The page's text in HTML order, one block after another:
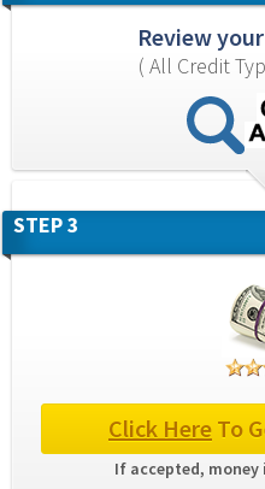
Review
( All Credit
STEP 3
Click Here To
If accepted,